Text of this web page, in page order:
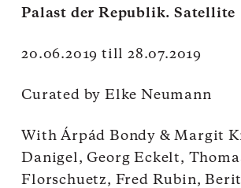
Palast der Republik. Satellite
20.06.2019 till 28.07.2019
Curated by Elke Neumann
WithÁrpád Bondy & Margit
Danigel, Georg Eckelt,
Florschuetz, Fred Rubin,